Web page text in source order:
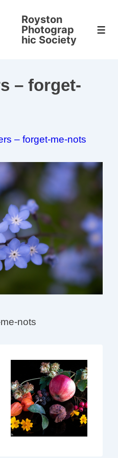
Royston
Photograp
hic Society
– forget-
– forget-me-nots
nots